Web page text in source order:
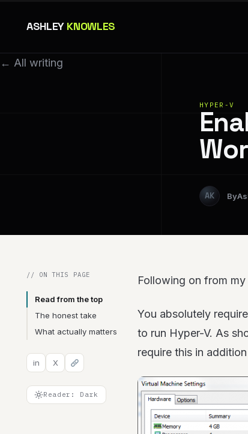
ASHLEY KNOWLES
← All writing
HYPER-V
// ON THIS PAGE
Read from the top
The honest take
What actually matters
in X
Reader:
Following on from
You absolutely
to run Hyper-V. As
require this in